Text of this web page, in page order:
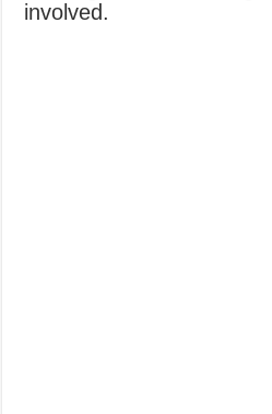
involved.